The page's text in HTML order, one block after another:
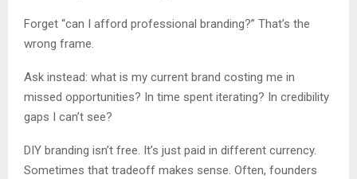
Forget “can I afford professional branding?” That’s the
wrong frame.
Ask instead: what is my current brand costing me in
missed opportunities? In time spent iterating? In credibility
gaps I can’t see?
DIY branding isn’t free. It’s just paid in different currency.
Sometimes that tradeoff makes sense. Often, founders